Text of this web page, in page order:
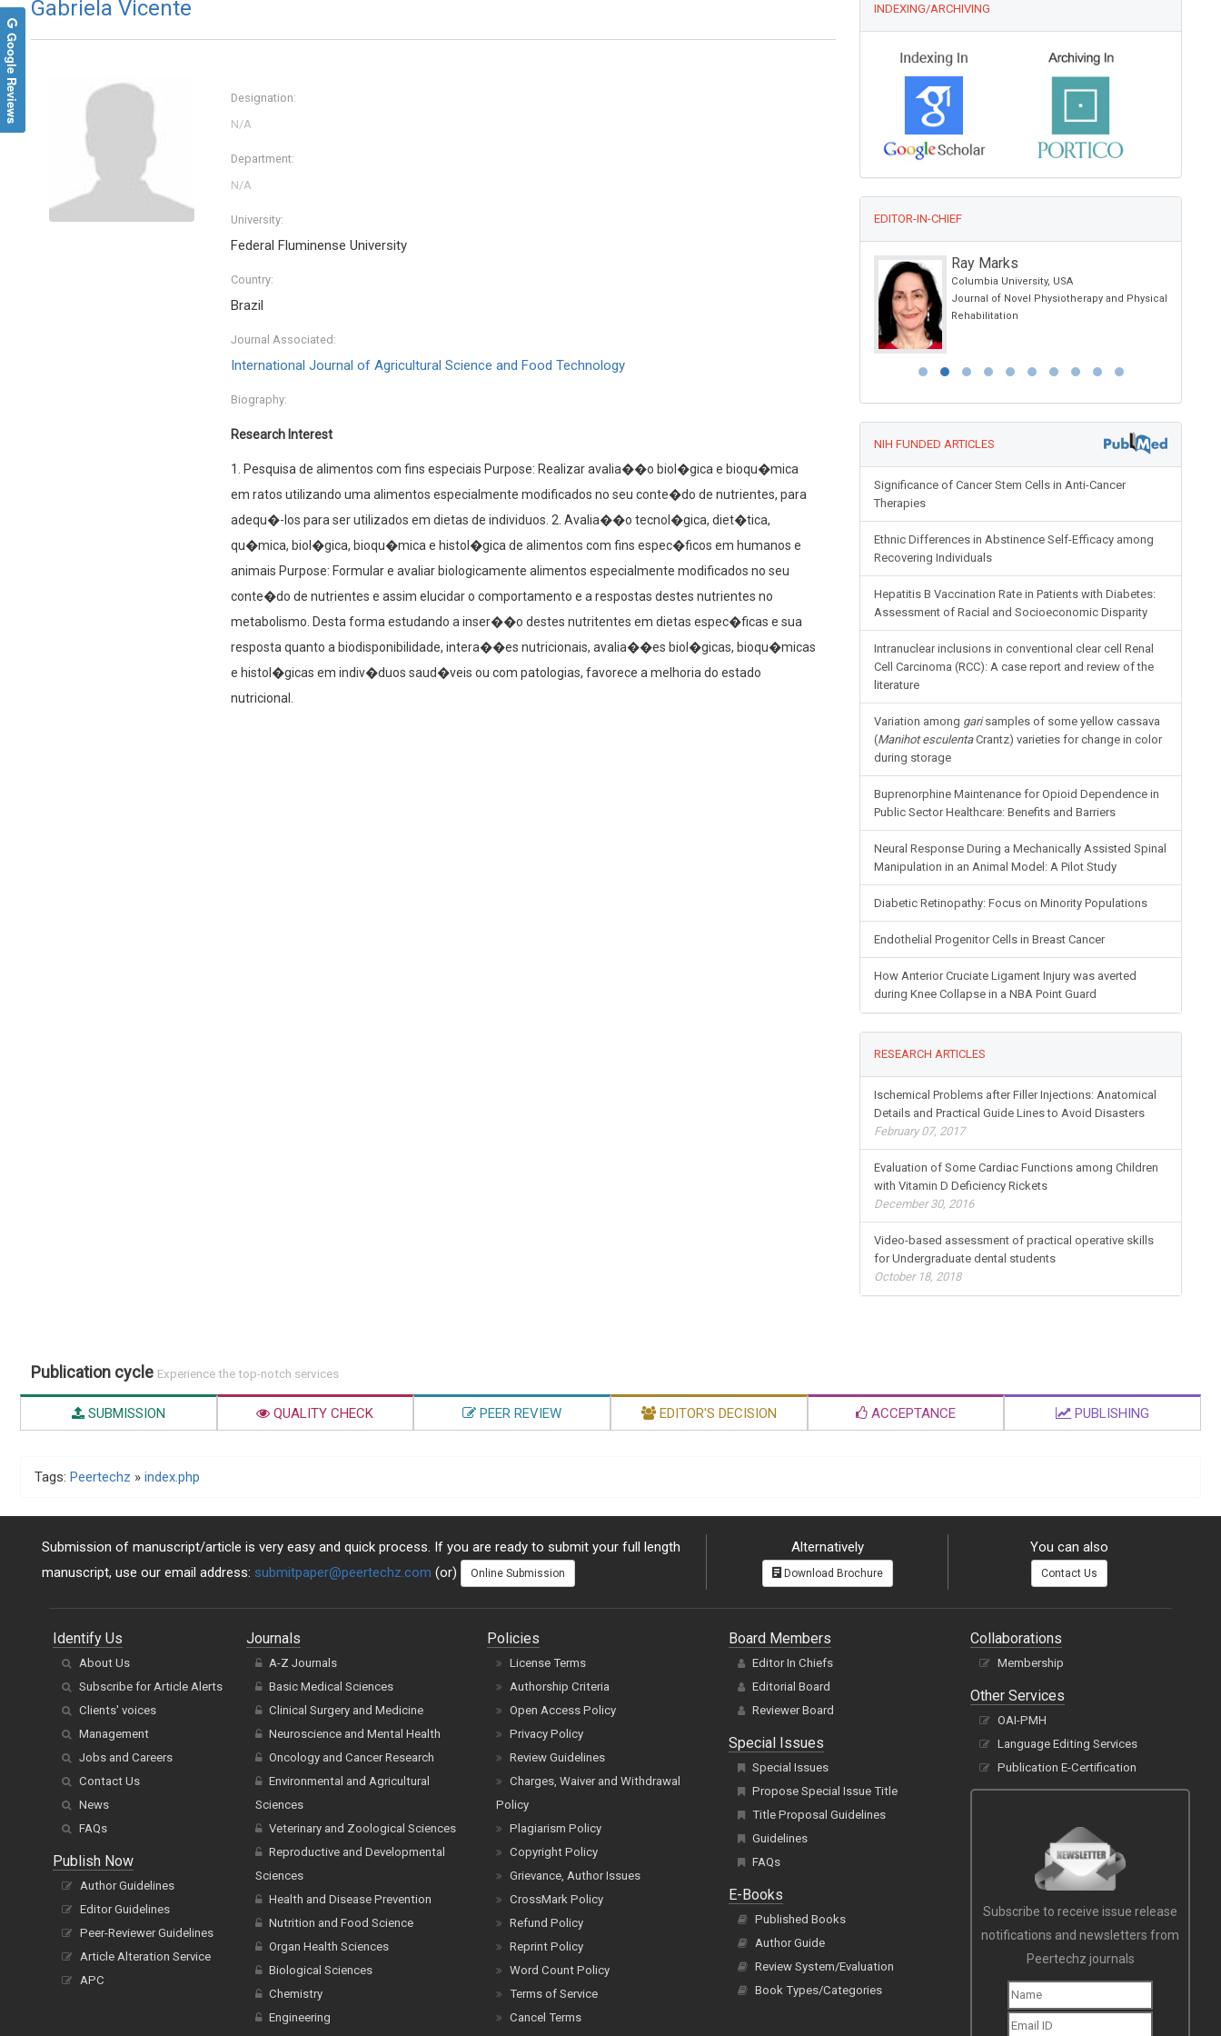
Gabriela Vicente
Designation:
Department:
University:
Federal Fluminense University
Country:
Brazil
Journal Associated:
International Journal of Agricultural Science and Food Technology
Biography:
Research Interest
1. Pesquisa de alimentos com fins especiais Purpose: Realizar avalia��o biol�gica e bioqu�mica
em ratos utilizando uma alimentos especialmente modificados no seu conte�do de nutrientes, para
adequ�-los para ser utilizados em dietas de individuos. 2. Avalia��o tecnol�gica, diet�tica,
qu�mica, biol�gica, bioqu�mica e histol�gica de alimentos com fins espec�ficos em humanos e
animais Purpose: Formular e avaliar biologicamente alimentos especialmente modificados no seu
conte�do de nutrientes e assim elucidar o comportamento e a respostas destes nutrientes no
metabolismo. Desta forma estudando a inser��o destes nutritentes em dietas espec�ficas e sua
resposta quanto a biodisponibilidade, intera��es nutricionais, avalia��es biol�gicas, bioqu�micas
e histol�gicas em indiv�duos saud�veis ou com patologias, favorece a melhoria do estado
nutricional.
INDEXING/ARCHIVING
EDITOR-IN-CHIEF
Ray Marks
Columbia University, USA
Journal of Novel Physiotherapy and Physical
Rehabilitation
NIH FUNDED ARTICLES
Significance of Cancer Stem Cells in Anti-Cancer
Therapies
Ethnic Differences in Abstinence Self-Efficacy among
Recovering Individuals
Hepatitis B Vaccination Rate in Patients with Diabetes:
Assessment of Racial and Socioeconomic Disparity
Intranuclear inclusions in conventional clear cell Renal
Cell Carcinoma (RCC): A case report and review of the
literature
Variation among garisamples of some yellow cassava
(Manihot esculentaCrantz) varieties for change in color
during storage
Buprenorphine Maintenance for Opioid Dependence in
Public Sector Healthcare: Benefits and Barriers
Neural Response During a Mechanically Assisted Spinal
Manipulation in an Animal Model: A Pilot Study
Diabetic Retinopathy: Focus on Minority Populations
Endothelial Progenitor Cells in Breast Cancer
How Anterior Cruciate Ligament Injury was averted
during Knee Collapse in a NBA Point Guard
RESEARCH ARTICLES
Ischemical Problems after Filler Injections: Anatomical
Details and Practical Guide Lines to Avoid Disasters
February 07, 2017
Evaluation of Some Cardiac Functions among Children
with Vitamin D Deficiency Rickets
December 30, 2016
Video-based assessment of practical operative skills
for Undergraduate dental students
October 18, 2018
Google Reviews
Publication cycle Experience the top-notch services
SUBMISSION QUALITY CHECK PEER REVIEW EDITOR'S DECISION ACCEPTANCE PUBLISHING
Tags: Peertechz » index.php
Submission of manuscript/article is very easy and quick process. If you are ready to submit your full length
manuscript, use our email address: submitpaper@peertechz.com (or) Online Submission
Alternatively
Download Brochure
You can also
Contact Us
Identify Us
About Us
Subscribe for Article Alerts
Clients' voices
Management
Jobs and Careers
Contact Us
News
FAQs
Publish Now
Author Guidelines
Editor Guidelines
Peer-Reviewer Guidelines
Article Alteration Service
APC
Journals
A-Z Journals
Basic Medical Sciences
Clinical Surgery and Medicine
Neuroscience and Mental Health
Oncology and Cancer Research
Environmental and Agricultural
Sciences
Veterinary and Zoological Sciences
Reproductive and Developmental
Sciences
Health and Disease Prevention
Nutrition and Food Science
Organ Health Sciences
Biological Sciences
Chemistry
Engineering
Policies
License Terms
Authorship Criteria
Open Access Policy
Privacy Policy
Review Guidelines
Charges, Waiver and Withdrawal
Policy
Plagiarism Policy
Copyright Policy
Grievance, Author Issues
CrossMark Policy
Refund Policy
Reprint Policy
Word Count Policy
Terms of Service
Cancel Terms
Board Members
Editor In Chiefs
Editorial Board
Reviewer Board
Special Issues
Special Issues
Propose Special Issue Title
Title Proposal Guidelines
Guidelines
FAQs
E-Books
Published Books
Author Guide
Review System/Evaluation
Book Types/Categories
Collaborations
Membership
Other Services
OAI-PMH
Language Editing Services
Publication E-Certification
Subscribe to receive issue release
notifications and newsletters from
Peertechz journals